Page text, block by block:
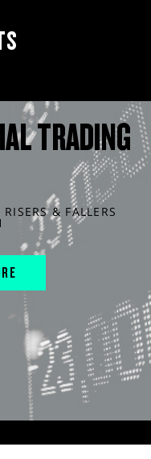
TRADING
& FALLERS